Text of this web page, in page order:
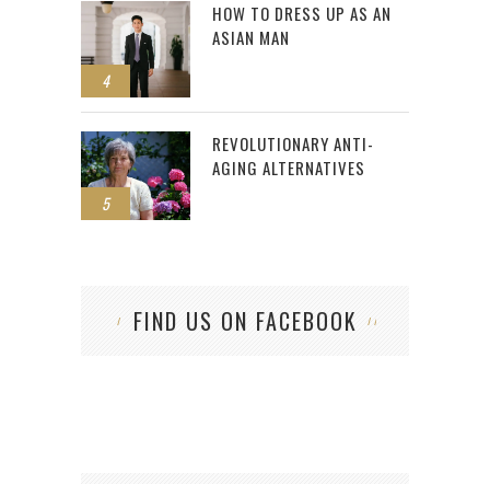
4
HOW TO DRESS UP AS AN
ASIAN MAN
5
REVOLUTIONARY ANTI-
AGING ALTERNATIVES
FIND US ON FACEBOOK